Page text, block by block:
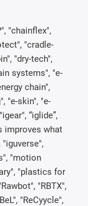
"chainflex",
"cradle-
"dry-tech",
systems", "e-
chain",
"e-skin", "e-
“iglide”,
improves what
"iguverse",
"motion
"plastics for
"RBTX",
"ReCyycle",